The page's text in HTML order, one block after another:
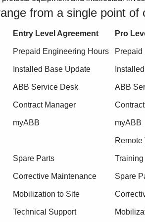
from a single point
Entry Level Agreement Pro
Prepaid Engineering Hours
Installed Base Update
ABB Service Desk
Contract Manager
myABB
Prepaid
ABB
myABB
Spare Parts
Corrective Maintenance
Mobilization to Site
Technical Support
Remote
Training
Spare